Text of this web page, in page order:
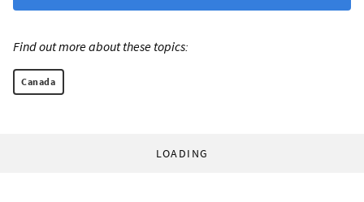
Find out more about these topics:
Canada
LOADING